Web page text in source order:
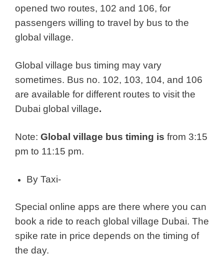
opened two routes, 102 and 106, for
passengers willing to travel by bus to the
global village.
Global village bus timing may vary
sometimes. Bus no. 102, 103, 104, and 106
are available for different routes to visit the
Dubai global village.
Note: Global village bus timing is from 3:15
pm to 11:15 pm.
By Taxi-
Special online apps are there where you can
book a ride to reach global village Dubai. The
spike rate in price depends on the timing of
the day.